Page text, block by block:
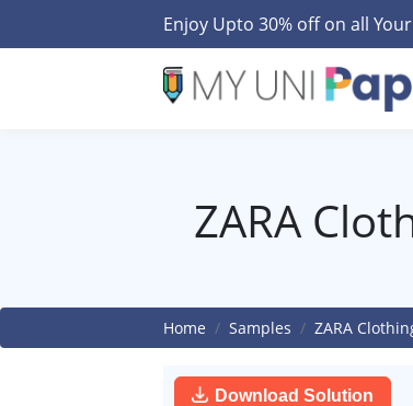
Enjoy Upto 30% off on all
ZARA
Home Samples ZARA
Download Solution